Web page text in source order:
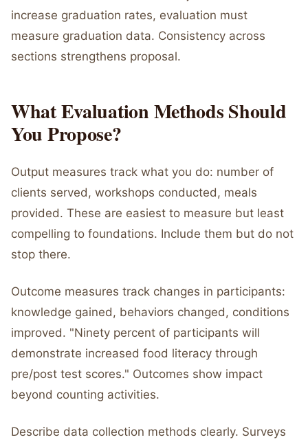
increase graduation rates, evaluation must
measure graduation data. Consistency across
sections strengthens proposal.
What Evaluation Methods Should
You Propose?
Output measures track what you do: number of
clients served, workshops conducted, meals
provided. These are easiest to measure but least
compelling to foundations. Include them but do not
stop there.
Outcome measures track changes in participants:
knowledge gained, behaviors changed, conditions
improved. "Ninety percent of participants will
demonstrate increased food literacy through
pre/post test scores." Outcomes show impact
beyond counting activities.
Describe data collection methods clearly. Surveys